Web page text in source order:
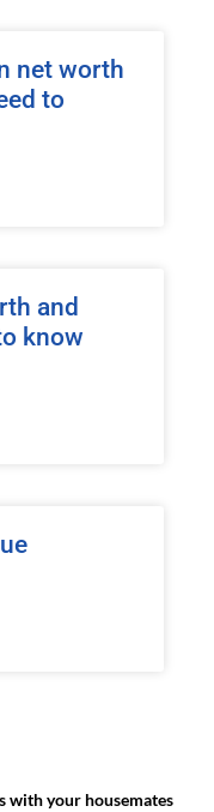
net worth
to
and
know
with your housemates